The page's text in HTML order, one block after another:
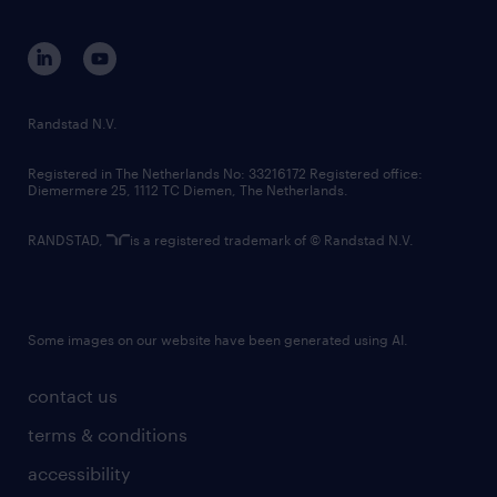
corporate governance
randstad innovation fund
country websites
contact us
terms & conditions
accessibility
Randstad N.V.
Registered in The Netherlands No: 33216172 Registered office:
Diemermere 25, 1112 TC Diemen, The Netherlands.
RANDSTAD, is a registered trademark of © Randstad N.V.
Some images on our website have been generated using AI.